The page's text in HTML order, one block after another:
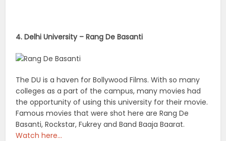
4. Delhi University – Rang De Basanti
The DU is a haven for Bollywood Films. With so many
colleges as a part of the campus, many movies had
the opportunity of using this university for their movie.
Famous movies that were shot here are Rang De
Basanti, Rockstar, Fukrey and Band Baaja Baarat.
Watch here…